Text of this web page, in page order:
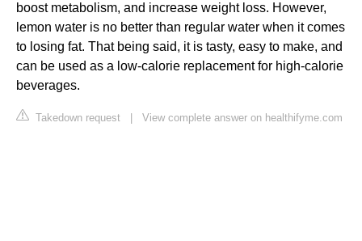
boost metabolism, and increase weight loss. However,
lemon water is no better than regular water when it comes
to losing fat. That being said, it is tasty, easy to make, and
can be used as a low-calorie replacement for high-calorie
beverages.
Takedown request View complete answer on healthifyme.com